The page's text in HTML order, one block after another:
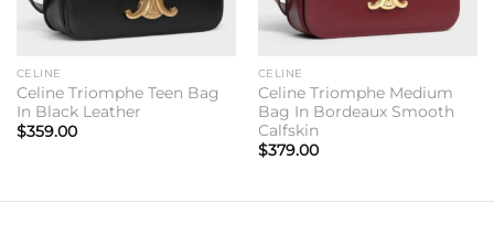
CELINE
Celine Triomphe Teen Bag
In Black Leather
$359.00
CELINE
Celine Triomphe Medium
Bag In Bordeaux Smooth
Calfskin
$379.00